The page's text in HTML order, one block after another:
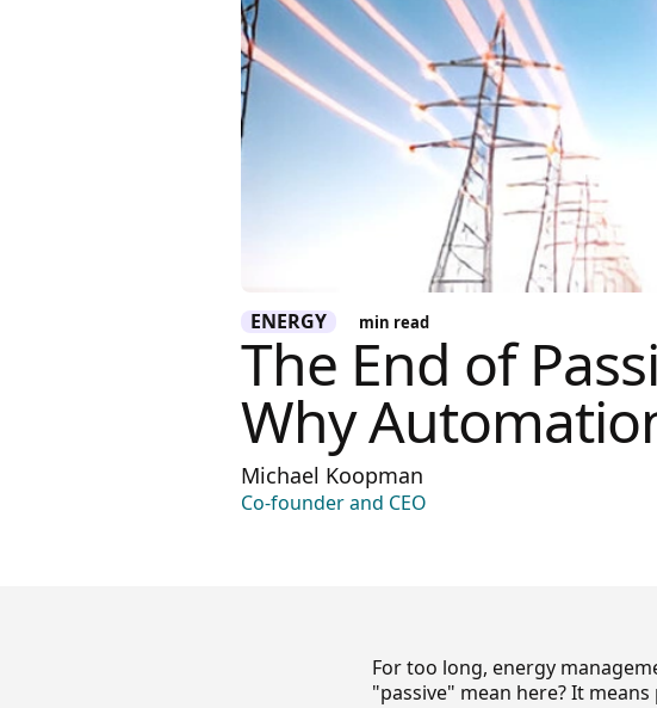
ENERGY min read
The End of
Why
Michael Koopman
Co-founder and CEO
For too long, energy
"passive" mean here? It